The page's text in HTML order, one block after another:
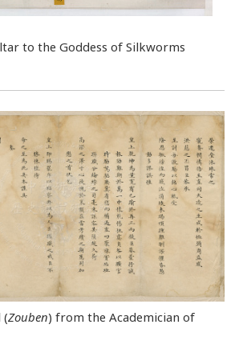
to the Goddess of Silkworms
(Zouben) from the Academician of